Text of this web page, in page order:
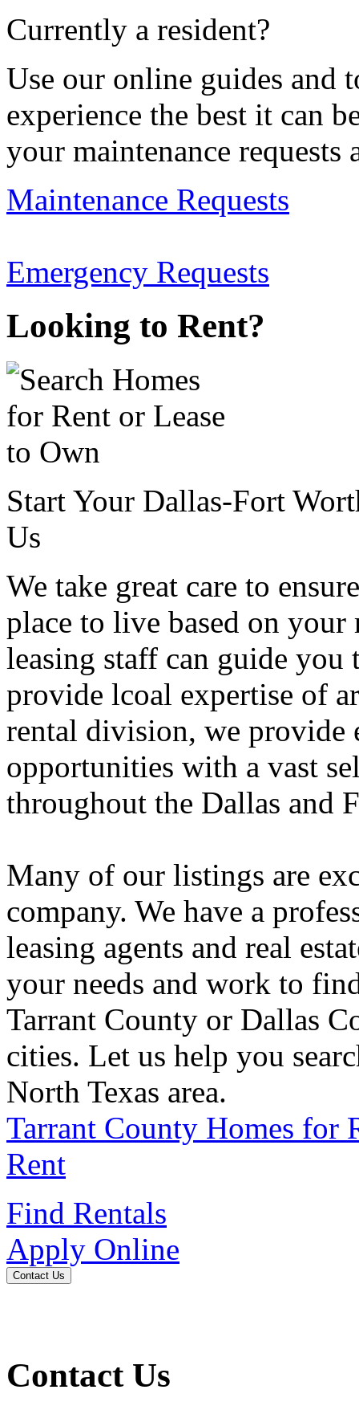
Currently a resident?
Use our online guides and
experience the best it can
your maintenance requests
Maintenance Requests
Emergency Requests
Looking to Rent?
Start Your Dallas-Fort
Us
We take great care to
place to live based on
leasing staff can guide you
provide lcoal expertise of
rental division, we provide
opportunities with a vast
throughout the Dallas and
Many of our listings are
company. We have a
leasing agents and real
your needs and work to
Tarrant County or Dallas
cities. Let us help you
North Texas area.
Tarrant County Homes for
Rent
Find Rentals
Apply Online
Contact Us
Contact Us